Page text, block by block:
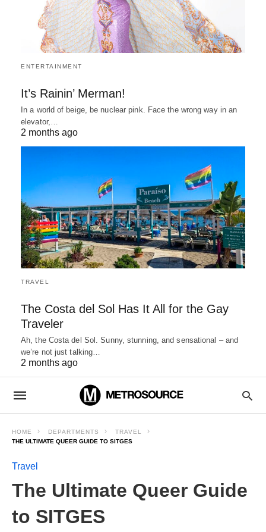
ENTERTAINMENT
It’s Rainin’ Merman!
In a world of beige, be nuclear pink. Face the wrong way in an
elevator,…
2 months ago
TRAVEL
The Costa del Sol Has It All for the Gay
Traveler
Ah, the Costa del Sol. Sunny, stunning, and sensational – and
we’re not just talking…
2 months ago